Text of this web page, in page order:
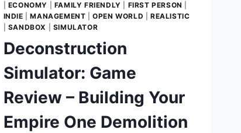
ECONOMY FAMILY FRIENDLY FIRST PERSON
INDIE |MANAGEMENT |OPEN WORLD
REALISTIC
SANDBOX SIMULATOR
Deconstruction
Simulator: Game
Review – Building Your
Empire One Demolition